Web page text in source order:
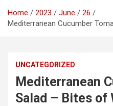
Home 2023 June
26
Mediterranean Cucumber
UNCATEGORIZED
Mediterranean
Salad – Bites of